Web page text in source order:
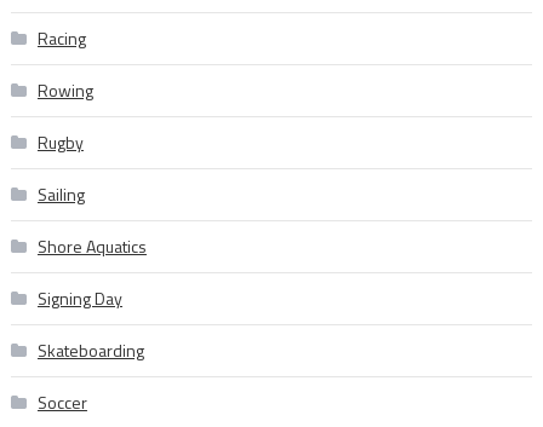
Racing
Rowing
Rugby
Sailing
Shore Aquatics
Signing Day
Skateboarding
Soccer